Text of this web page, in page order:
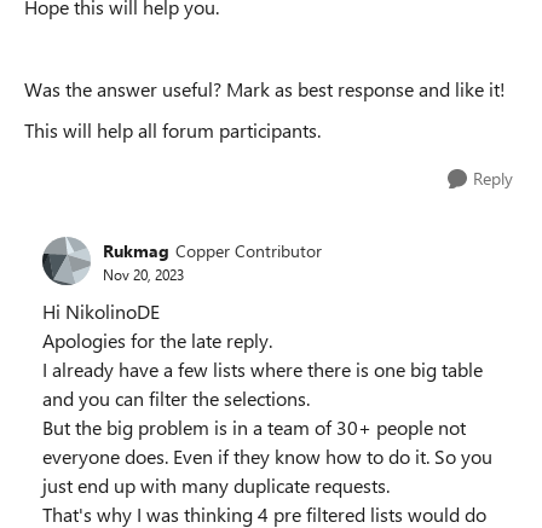
Hope this will help you.
Was the answer useful? Mark as best response and like it!
This will help all forum participants.
Reply
Rukmag Copper Contributor
Nov 20, 2023
Hi NikolinoDE
Apologies for the late reply.
I already have a few lists where there is one big table
and you can filter the selections.
But the big problem is in a team of 30+ people not
everyone does. Even if they know how to do it. So you
just end up with many duplicate requests.
That's why I was thinking 4 pre filtered lists would do